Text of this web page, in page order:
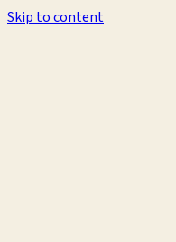
Skip to content